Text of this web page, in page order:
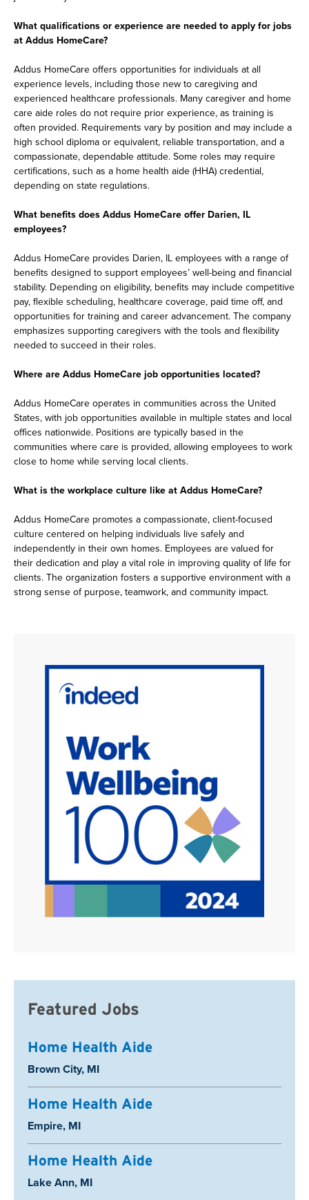
What qualifications or experience are needed to apply for jobs
at Addus HomeCare?
Addus HomeCare offers opportunities for individuals at all
experience levels, including those new to caregiving and
experienced healthcare professionals. Many caregiver and home
care aide roles do not require prior experience, as training is
often provided. Requirements vary by position and may include a
high school diploma or equivalent, reliable transportation, and a
compassionate, dependable attitude. Some roles may require
certifications, such as a home health aide (HHA) credential,
depending on state regulations.
What benefits does Addus HomeCare offer Darien, IL
employees?
Addus HomeCare provides Darien, IL employees with a range of
benefits designed to support employees’ well-being and financial
stability. Depending on eligibility, benefits may include competitive
pay, flexible scheduling, healthcare coverage, paid time off, and
opportunities for training and career advancement. The company
emphasizes supporting caregivers with the tools and flexibility
needed to succeed in their roles.
Where are Addus HomeCare job opportunities located?
Addus HomeCare operates in communities across the United
States, with job opportunities available in multiple states and local
offices nationwide. Positions are typically based in the
communities where care is provided, allowing employees to work
close to home while serving local clients.
What is the workplace culture like at Addus HomeCare?
Addus HomeCare promotes a compassionate, client-focused
culture centered on helping individuals live safely and
independently in their own homes. Employees are valued for
their dedication and play a vital role in improving quality of life for
clients. The organization fosters a supportive environment with a
strong sense of purpose, teamwork, and community impact.
Featured Jobs
Home Health Aide
Location:
Brown City, MI
Home Health Aide
Location:
Empire, MI
Home Health Aide
Location:
Lake Ann, MI